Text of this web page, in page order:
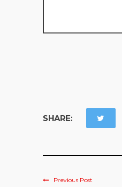
SHARE:
Previous Post